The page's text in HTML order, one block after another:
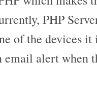
PHP
of the devices
email alert when